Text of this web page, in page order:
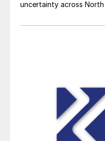
uncertainty across North